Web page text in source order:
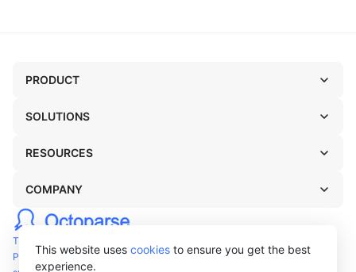
This website uses cookies to ensure you get the best
experience.
TERMS OF USE
PRIVACY POLICY
PRODUCT
SOLUTIONS
RESOURCES
COMPANY